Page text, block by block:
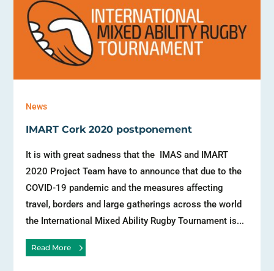
News
IMART Cork 2020 postponement
It is with great sadness that the IMAS and IMART
2020 Project Team have to announce that due to the
COVID-19 pandemic and the measures affecting
travel, borders and large gatherings across the world
the International Mixed Ability Rugby Tournament is...
Read More